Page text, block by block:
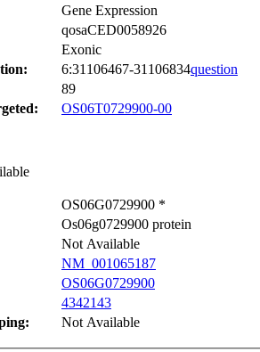
Gene Expression
qosaCED0058926
Exonic
6:31106467-31106834question
89
OS06T0729900-00
OS06G0729900 *
Os06g0729900 protein
Not Available
NM_001065187
OS06G0729900
4342143
Not Available